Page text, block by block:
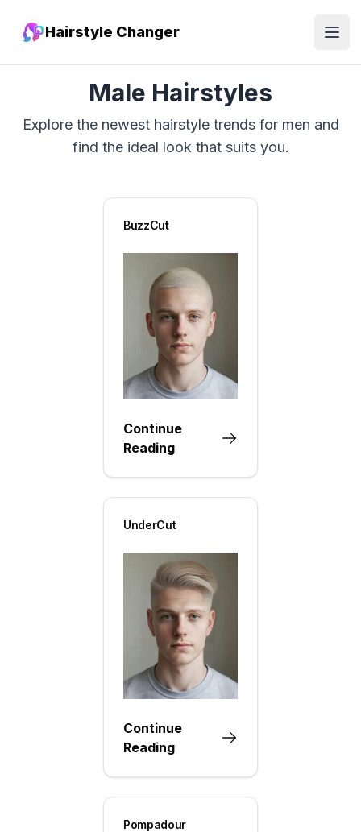
Hairstyle Changer
Male Hairstyles
Explore the newest hairstyle trends for men and
find the ideal look that suits you.
BuzzCut
Continue
Reading
UnderCut
Continue
Reading
Pompadour